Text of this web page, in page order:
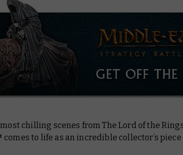
most chilling scenes fromThe Lord of the
comes to life as an incredible collector’s piece